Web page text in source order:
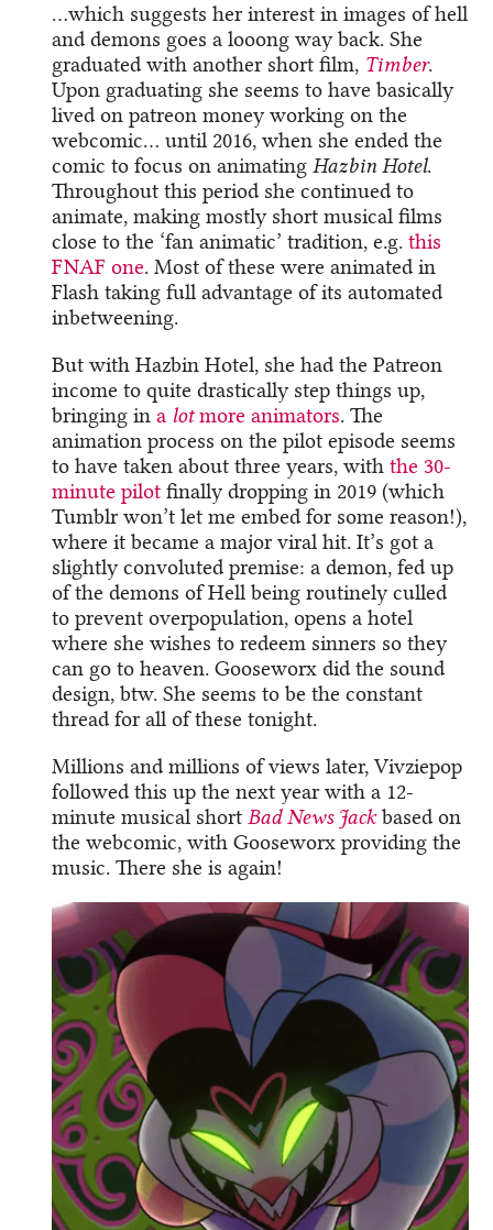
…which suggests her interest in images of hell
and demons goes a looong way back. She
graduated with another short film, Timber.
Upon graduating she seems to have basically
lived on patreon money working on the
webcomic… until 2016, when she ended the
comic to focus on animatingHazbin Hotel.
Throughout this period she continued to
animate, making mostly short musical films
close to the ‘fan animatic’ tradition, e.g.this
FNAF one. Most of these were animated in
Flash taking full advantage of its automated
inbetweening.
But with Hazbin Hotel, she had the Patreon
income to quite drastically step things up,
bringing ina lotmore animators. The
animation process on the pilot episode seems
to have taken about three years, withthe 30-
minute pilot finally dropping in 2019 (which
Tumblr won’t let me embed for some reason!),
where it became a major viral hit. It’s got a
slightly convoluted premise: a demon, fed up
of the demons of Hell being routinely culled
to prevent overpopulation, opens a hotel
where she wishes to redeem sinners so they
can go to heaven. Gooseworx did the sound
design, btw. She seems to be the constant
thread for all of these tonight.
Millions and millions of views later, Vivziepop
followed this up the next year with a 12-
minute musical shortBad News Jackbased on
the webcomic, with Gooseworx providing the
music. There she is again!